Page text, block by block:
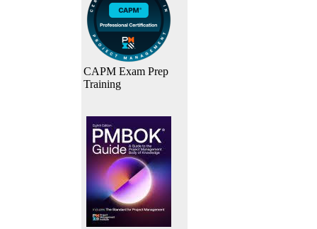
CAPM Exam Prep
Training